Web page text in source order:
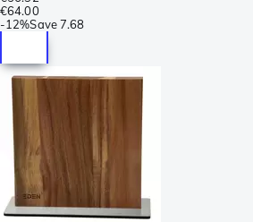
€64.00
-12%Save7.68